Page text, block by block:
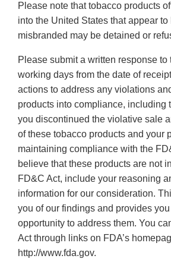
Please note that tobacco products
into the United States that appear
misbranded may be detained or
Please submit a written response
working days from the date of
actions to address any violations
products into compliance, including
you discontinued the violative sale
of these tobacco products and your
maintaining compliance with the
believe that these products are not
FD&C Act, include your reasoning
information for our consideration.
you of our findings and provides
opportunity to address them. You
Act through links on FDA’s
http://www.fda.gov.